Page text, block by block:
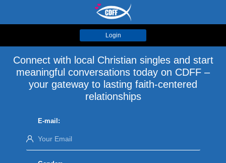
Login
Connect with local Christian singles and start
meaningful conversations today on CDFF –
your gateway to lasting faith-centered
relationships
E-mail: